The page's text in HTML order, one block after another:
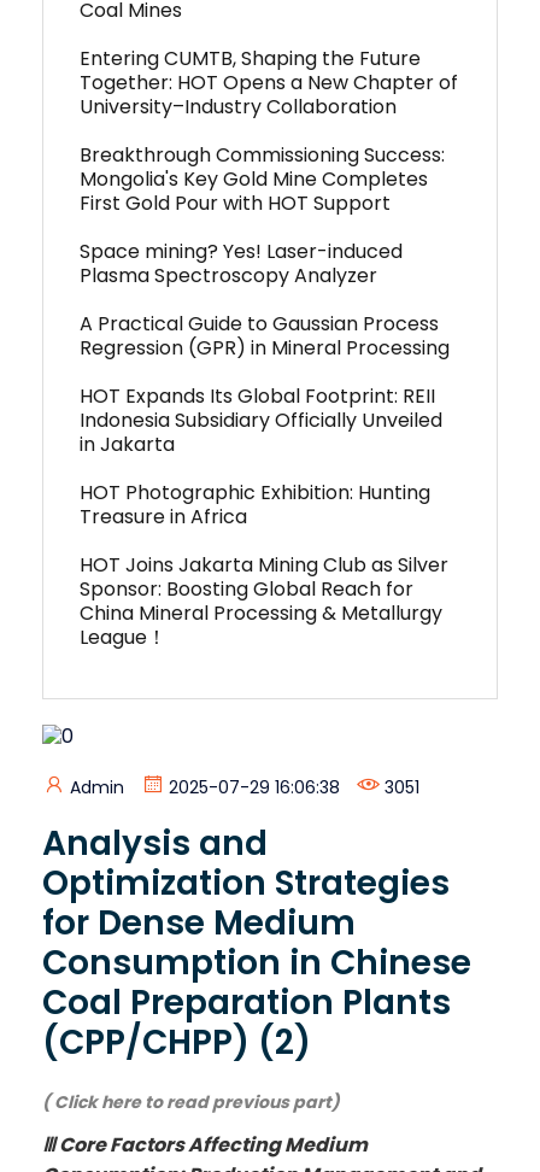
Coal Mines
Entering CUMTB, Shaping the Future
Together: HOT Opens a New Chapter of
University–Industry Collaboration
Breakthrough Commissioning Success:
Mongolia's Key Gold Mine Completes
First Gold Pour with HOT Support
Space mining? Yes! Laser-induced
Plasma Spectroscopy Analyzer
A Practical Guide to Gaussian Process
Regression (GPR) in Mineral Processing
HOT Expands Its Global Footprint: REII
Indonesia Subsidiary Officially Unveiled
in Jakarta
HOT Photographic Exhibition: Hunting
Treasure in Africa
HOT Joins Jakarta Mining Club as Silver
Sponsor: Boosting Global Reach for
China Mineral Processing & Metallurgy
League！
Admin 2025-07-29 16:06:38 3051
Analysis and
Optimization Strategies
for Dense Medium
Consumption in Chinese
Coal Preparation Plants
(CPP/CHPP) (2)
( Click here to read previous part)
Ⅲ Core Factors Affecting Medium